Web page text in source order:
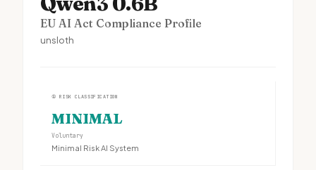
EU AI Act Compliance Profile
unsloth
① RISK CLASSIFICATION
MINIMAL
Voluntary
Minimal Risk AI System